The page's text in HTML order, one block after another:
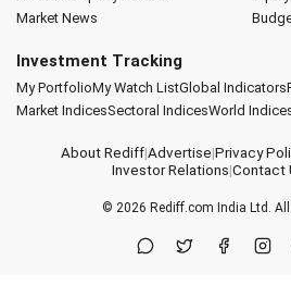
Market News
Investment Tracking
My PortfolioMy Watch ListGlobal Indicators
Market IndicesSectoral IndicesWorld
About Rediff|Advertise|Privacy
Investor Relations|Contact
© 2026 Rediff.com India Ltd.